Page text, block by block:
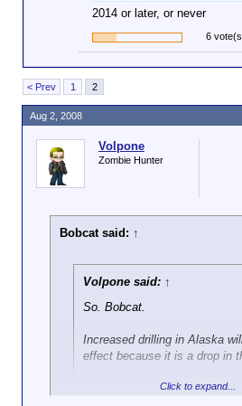
2014 or later, or never
6
< Prev 1 2
Volpone
Zombie Hunter
Bobcat said: ↑
Volpone said: ↑
So. Bobcat.
Increased drilling in Alaska
effect because it is a drop in
Increased offshore drilling will
Click to expand...
Aug 2, 2008